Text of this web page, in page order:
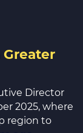
Director
2025, where
region to